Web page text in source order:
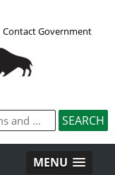
Contact Government
MENU